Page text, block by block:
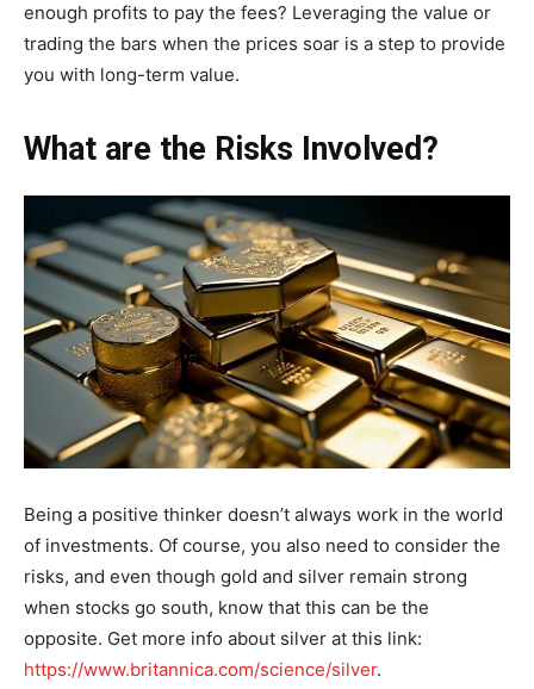
enough profits to pay the fees? Leveraging the value or
trading the bars when the prices soar is a step to provide
you with long-term value.
What are the Risks Involved?
Being a positive thinker doesn’t always work in the world
of investments. Of course, you also need to consider the
risks, and even though gold and silver remain strong
when stocks go south, know that this can be the
opposite. Get more info about silver at this link:
https://www.britannica.com/science/silver.